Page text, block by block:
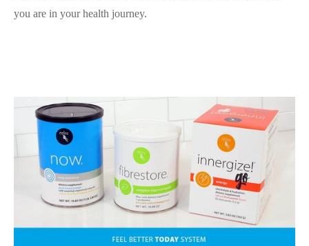
you are in your health journey.